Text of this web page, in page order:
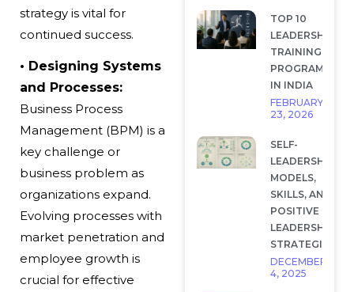
TOP 10
LEADERSHIP
TRAINING
PROGRAMS
IN INDIA
FEBRUARY
23, 2026
SELF-
LEADERSHIP:
MODELS,
SKILLS, AND
POSITIVE
LEADERSHIP
STRATEGIES
DECEMBER
4, 2025
strategy is vital for
continued success.
• Designing Systems
and Processes:
Business Process
Management (BPM) is a
key challenge or
business problem as
organizations expand.
Evolving processes with
market penetration and
employee growth is
crucial for effective